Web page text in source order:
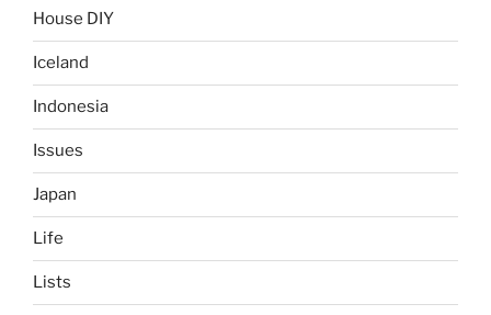
House DIY
Iceland
Indonesia
Issues
Japan
Life
Lists